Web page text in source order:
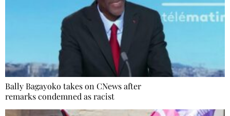
Bally Bagayoko takes on CNews after
remarks condemned as racist